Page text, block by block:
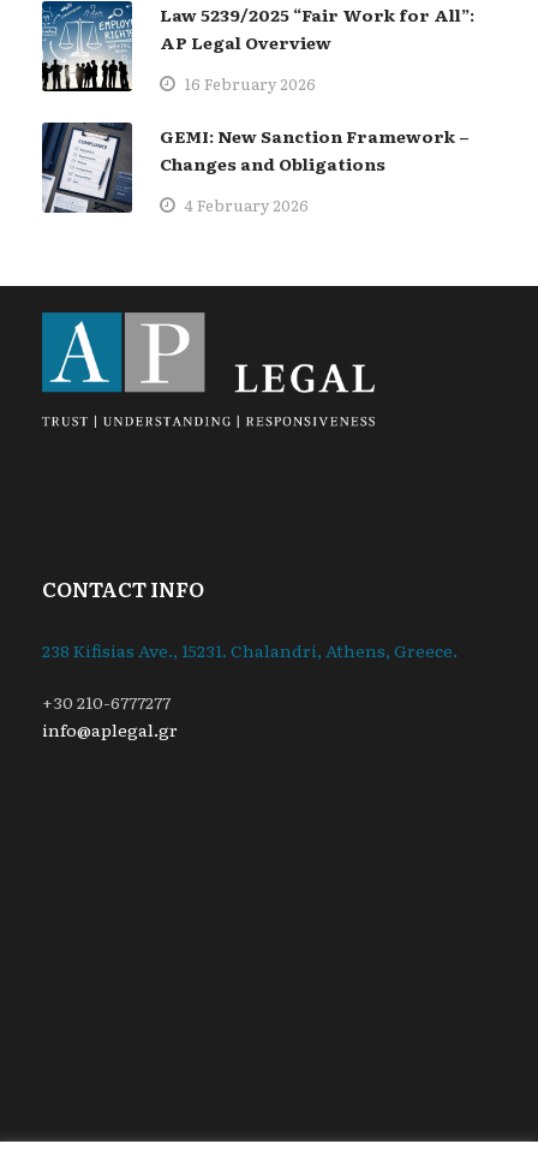
Law 5239/2025 “Fair Work for All”:
AP Legal Overview
16 February 2026
GEMI: New Sanction Framework –
Changes and Obligations
4 February 2026
CONTACT INFO
238 Kifisias Ave., 15231. Chalandri, Athens, Greece.
+30 210-6777277
info@aplegal.gr